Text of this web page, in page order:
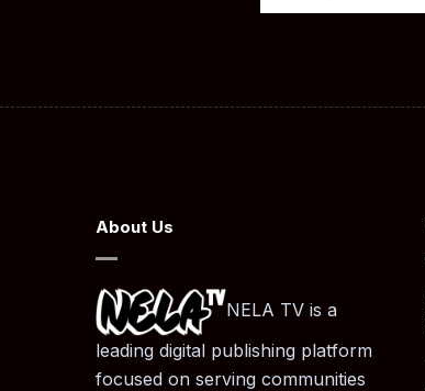
About Us
NELA TV is a
leading digital publishing platform
focused on serving communities